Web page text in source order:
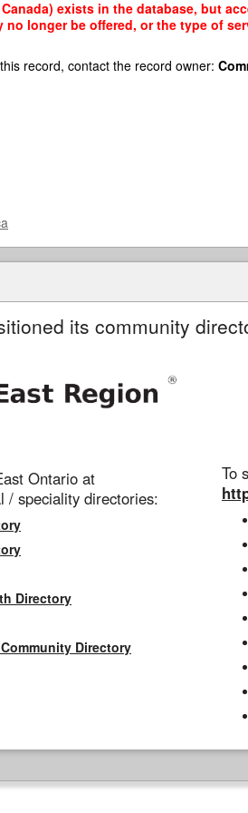
exists in the database, but
longer be offered, or the type of
record, contact the record owner:
its community
Ontario at
/ speciality directories:
Directory
Directory
To